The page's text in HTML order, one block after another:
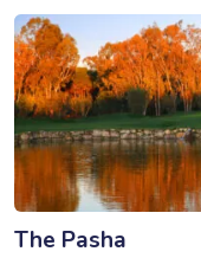
The Pasha